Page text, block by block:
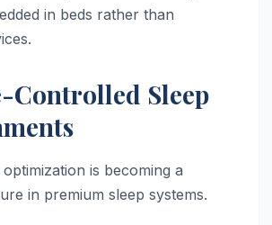
in beds rather than
Controlled Sleep
is becoming a
in premium sleep systems.